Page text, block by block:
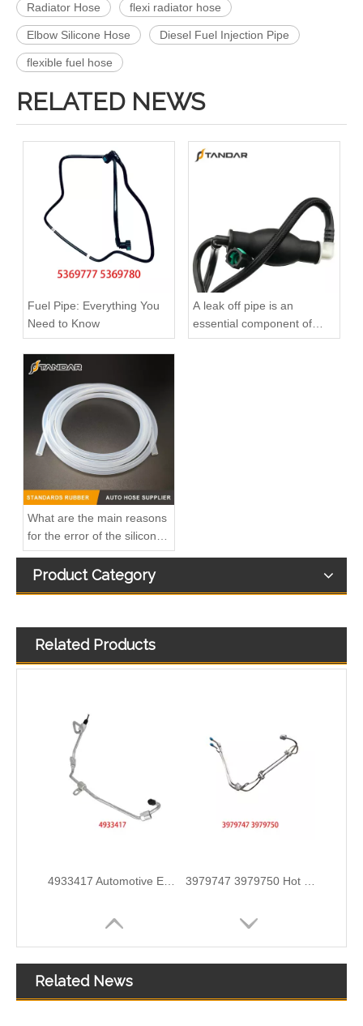
Radiator Hose flexi radiator hose
Elbow Silicone Hose Diesel Fuel Injection Pipe
flexible fuel hose
RELATED NEWS
Fuel Pipe: Everything You
Need to Know
A leak off pipe is an
essential component of
diesel engines
What are the main reasons
for the error of the silicone
hose?
Product Category
Related Products
Related News